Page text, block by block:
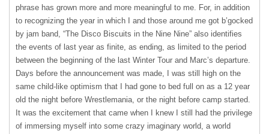
phrase has grown more and more meaningful to me. For, in addition
to recognizing the year in which I and those around me got b’gocked
by jam band, “The Disco Biscuits in the Nine Nine” also identifies
the events of last year as finite, as ending, as limited to the period
between the beginning of the last Winter Tour and Marc’s departure.
Days before the announcement was made, I was still high on the
same child-like optimism that I had gone to bed full on as a 12 year
old the night before Wrestlemania, or the night before camp started.
It was the excitement that came when I knew I still had the privilege
of immersing myself into some crazy imaginary world, a world